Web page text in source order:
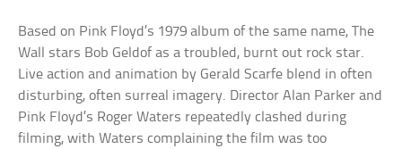
Based on Pink Floyd’s 1979 album of the same name, The
Wall stars Bob Geldof as a troubled, burnt out rock star.
Live action and animation by Gerald Scarfe blend in often
disturbing, often surreal imagery. Director Alan Parker and
Pink Floyd’s Roger Waters repeatedly clashed during
filming, with Waters complaining the film was too